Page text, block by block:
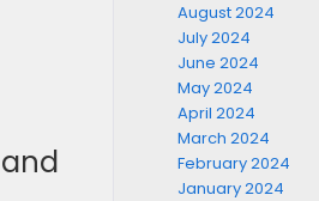
August 2024
July 2024
June 2024
May 2024
April 2024
March 2024
February 2024
January 2024